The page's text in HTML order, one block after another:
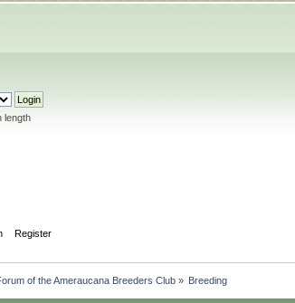
length
Register
of the Ameraucana Breeders Club» Breeding